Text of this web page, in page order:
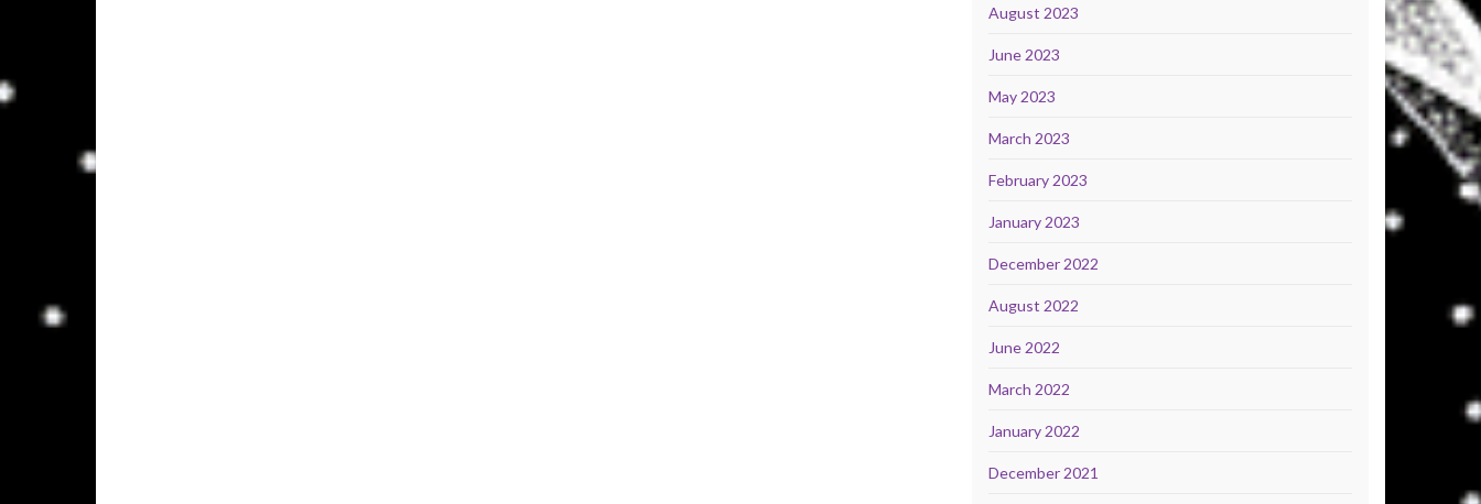
August 2023
June 2023
May 2023
March 2023
February 2023
January 2023
December 2022
August 2022
June 2022
March 2022
January 2022
December 2021